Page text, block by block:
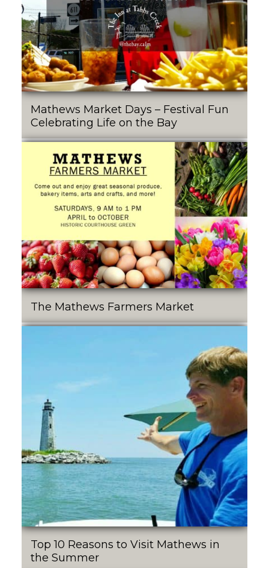
Mathews Market Days – Festival Fun
Celebrating Life on the Bay
The Mathews Farmers Market
Top 10 Reasons to Visit Mathews in
the Summer